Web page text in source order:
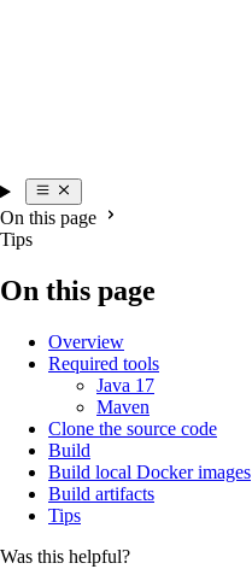
On this page
Tips
On this page
Overview
Required tools
Java 17
Maven
Clone the source code
Build
Build local Docker images
Build artifacts
Tips
Was this helpful?